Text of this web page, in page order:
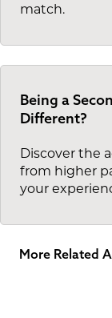
match.
Being a
Different?
Discover the
from higher
your
More Related